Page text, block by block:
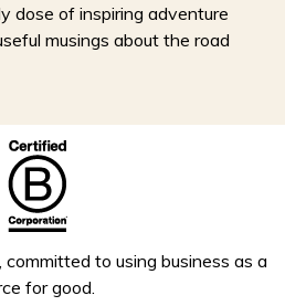
dose of inspiring adventure
musings about the road
committed to using business as a
for good.